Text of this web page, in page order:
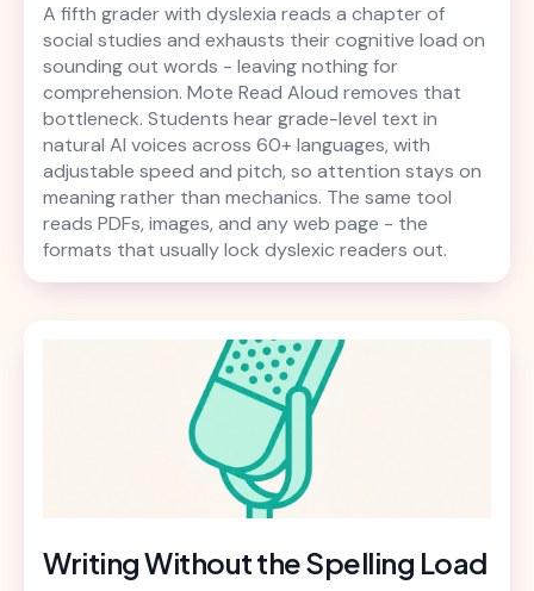
A fifth grader with dyslexia reads a chapter of
social studies and exhausts their cognitive load on
sounding out words - leaving nothing for
comprehension. Mote Read Aloud removes that
bottleneck. Students hear grade-level text in
natural AI voices across 60+ languages, with
adjustable speed and pitch, so attention stays on
meaning rather than mechanics. The same tool
reads PDFs, images, and any web page - the
formats that usually lock dyslexic readers out.
Writing Without the Spelling Load